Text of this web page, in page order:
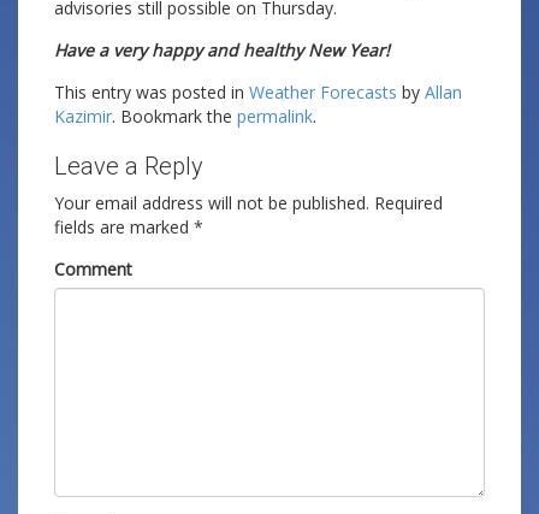
advisories still possible on Thursday.
Have a very happy and healthy New Year!
This entry was posted in Weather Forecasts by Allan
Kazimir. Bookmark the permalink.
Leave a Reply
Your email address will not be published. Required
fields are marked *
Comment